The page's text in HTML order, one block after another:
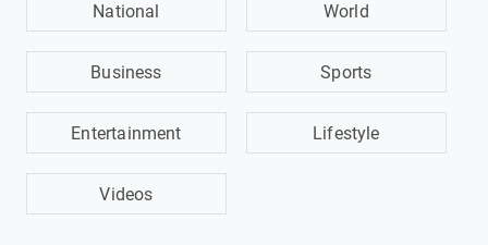
National World
Business Sports
Entertainment Lifestyle
Videos